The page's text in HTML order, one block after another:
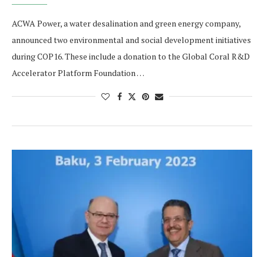
ACWA Power, a water desalination and green energy company,
announced two environmental and social development initiatives
during COP16. These include a donation to the Global Coral R&D
Accelerator Platform Foundation …